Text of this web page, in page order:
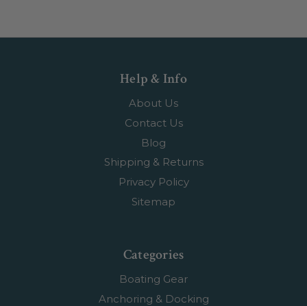
Help & Info
About Us
Contact Us
Blog
Shipping & Returns
Privacy Policy
Sitemap
Categories
Boating Gear
Anchoring & Docking